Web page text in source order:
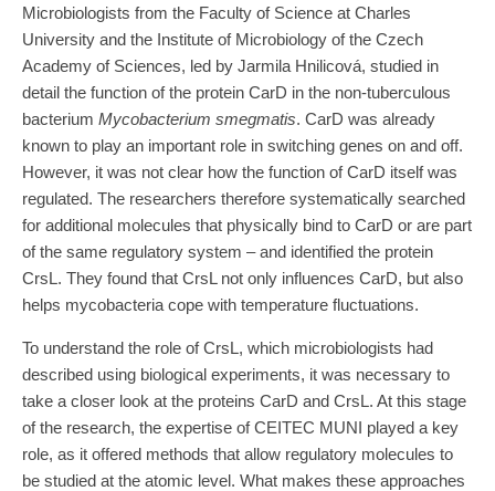
Microbiologists from the Faculty of Science at Charles
University and the Institute of Microbiology of the Czech
Academy of Sciences, led by Jarmila Hnilicová, studied in
detail the function of the protein CarD in the non-tuberculous
bacterium Mycobacterium smegmatis. CarD was already
known to play an important role in switching genes on and off.
However, it was not clear how the function of CarD itself was
regulated. The researchers therefore systematically searched
for additional molecules that physically bind to CarD or are part
of the same regulatory system – and identified the protein
CrsL. They found that CrsL not only influences CarD, but also
helps mycobacteria cope with temperature fluctuations.
To understand the role of CrsL, which microbiologists had
described using biological experiments, it was necessary to
take a closer look at the proteins CarD and CrsL. At this stage
of the research, the expertise of CEITEC MUNI played a key
role, as it offered methods that allow regulatory molecules to
be studied at the atomic level. What makes these approaches